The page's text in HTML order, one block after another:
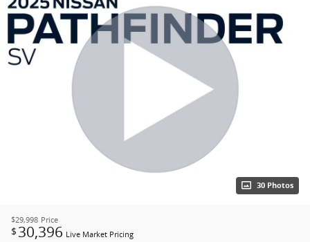
30 Photos
$29,998 Price
$ 30,396 Live Market Pricing